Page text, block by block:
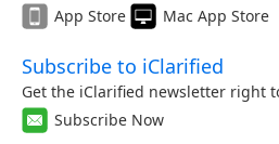
App Store
Mac App Store
Subscribe to iClarified
Get the iClarified newsletter right
Subscribe Now